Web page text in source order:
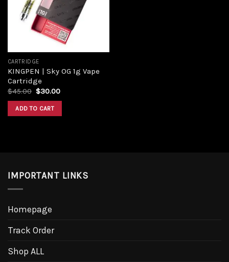
CARTRIDGE
KINGPEN | Sky OG 1g Vape
Cartridge
$45.00 $30.00
ADD TO CART
IMPORTANT LINKS
Homepage
Track Order
Shop ALL